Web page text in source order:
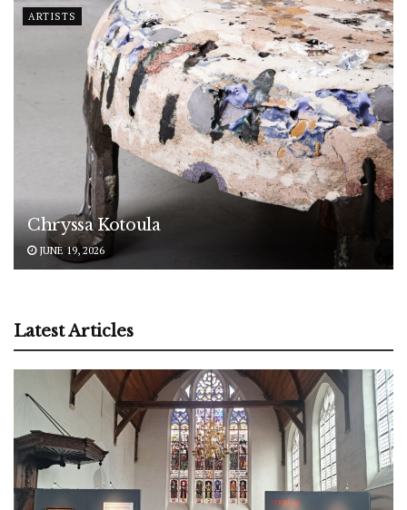
ARTISTS
Chryssa Kotoula
JUNE 19, 2026
Latest Articles